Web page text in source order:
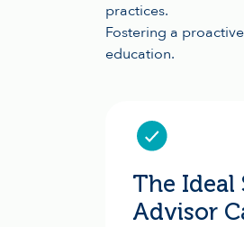
practices.
Fostering a
education.
The Ideal
Advisor